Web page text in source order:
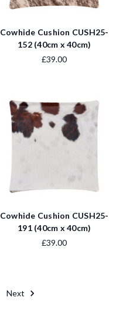
Cowhide Cushion CUSH25-
152 (40cm x 40cm)
£39.00
Cowhide Cushion CUSH25-
191 (40cm x 40cm)
£39.00
Next